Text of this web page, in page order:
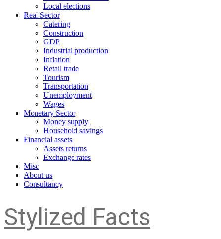
Local elections
Real Sector
Catering
Construction
GDP
Industrial production
Inflation
Retail trade
Tourism
Transportation
Unemployment
Wages
Monetary Sector
Money supply
Household savings
Financial assets
Assets returns
Exchange rates
Misc
About us
Consultancy
Stylized Facts